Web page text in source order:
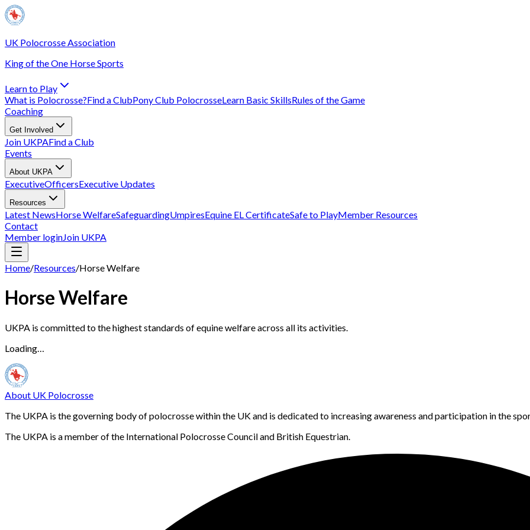
UK Polocrosse Association
King of the One Horse Sports
Learn to Play
What is Polocrosse?Find a ClubPony Club PolocrosseLearn Basic SkillsRules of the Game
Coaching
Get Involved
Join UKPAFind a Club
Events
About UKPA
ExecutiveOfficersExecutive Updates
Resources
Latest NewsHorse WelfareSafeguardingUmpiresEquine EL CertificateSafe to PlayMember Resources
Contact
Member loginJoin UKPA
Home/Resources/Horse Welfare
Horse Welfare
UKPA is committed to the highest standards of equine welfare across all its activities.
Loading…
About UK Polocrosse
The UKPA is the governing body of polocrosse within the UK and is dedicated to increasing awareness and participation in the
The UKPA is a member of the International Polocrosse Council and British Equestrian.